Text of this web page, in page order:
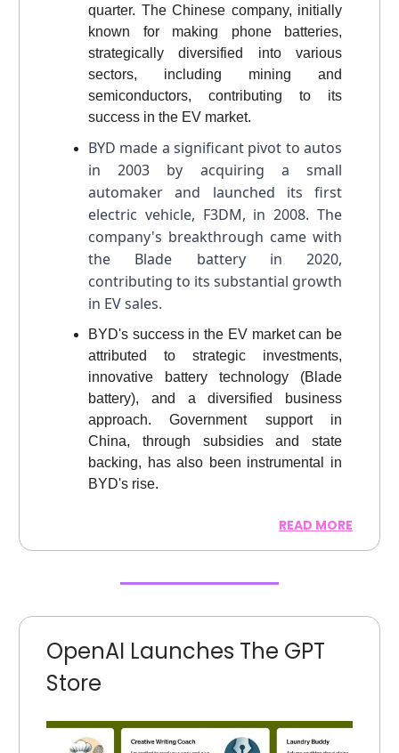
quarter. The Chinese company, initially
known for making phone batteries,
strategically diversified into various
sectors, including mining and
semiconductors, contributing to its
success in the EV market.
BYD made a significant pivot to autos
in 2003 by acquiring a small
automaker and launched its first
electric vehicle, F3DM, in 2008. The
company's breakthrough came with
the Blade battery in 2020,
contributing to its substantial growth
in EV sales.
BYD's success in the EV market can be
attributed to strategic investments,
innovative battery technology (Blade
battery), and a diversified business
approach. Government support in
China, through subsidies and state
backing, has also been instrumental in
BYD's rise.
READ MORE
OpenAI Launches The GPT
Store